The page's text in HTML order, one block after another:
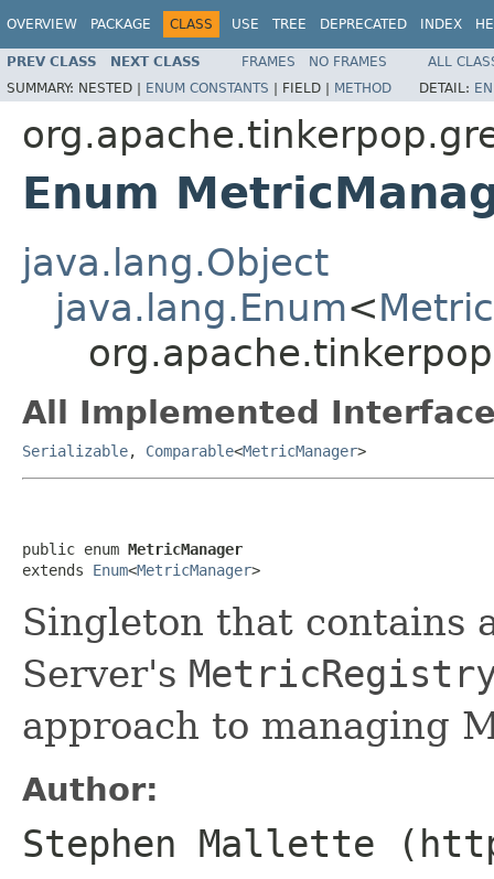
OVERVIEW PACKAGE CLASS USE TREE DEPRECATED INDEX
PREV CLASS NEXT CLASS FRAMES NO FRAMES
ALL
SUMMARY: NESTED | ENUM CONSTANTS | FIELD | METHOD DETAIL:
Enum
java.lang.Object
java.lang.Enum<
All Implemented
Serializable, Comparable<MetricManager>
public enum MetricManager
extends Enum<MetricManager>
Singleton that contains
Server's
approach to managing
Author:
Stephen Mallette